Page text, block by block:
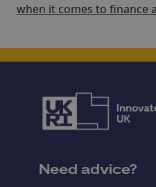
when it comes to finance
Need advice?